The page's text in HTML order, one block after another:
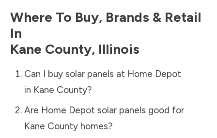
Where To Buy, Brands & Retail
In
Kane County, Illinois
Can I buy solar panels at Home Depot
in Kane County?
Are Home Depot solar panels good for
Kane Countyhomes?